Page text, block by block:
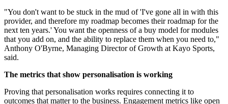
"You don't want to be stuck in the mud of 'I've gone all in with this
provider, and therefore my roadmap becomes their roadmap for the
next ten years.' You want the openness of a buy model for modules
that you add on, and the ability to replace them when you need to,"
Anthony O'Byrne, Managing Director of Growth at Kayo Sports,
said.
The metrics that show personalisation is working
Proving that personalisation works requires connecting it to
outcomes that matter to the business. Engagement metrics like open